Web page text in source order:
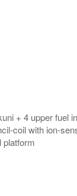
+ 4 upper fuel
coil with ion-
platform